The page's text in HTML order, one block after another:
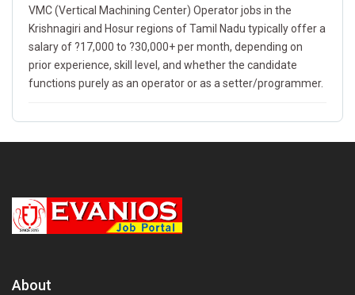
VMC (Vertical Machining Center) Operator jobs in the
Krishnagiri and Hosur regions of Tamil Nadu typically offer a
salary of ?17,000 to ?30,000+ per month, depending on
prior experience, skill level, and whether the candidate
functions purely as an operator or as a setter/programmer.
About